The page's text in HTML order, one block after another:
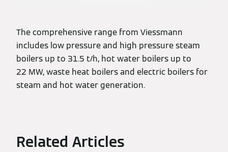
The comprehensive range from Viessmann
includes low pressure and high pressure steam
boilers up to 31.5 t/h, hot water boilers up to
22 MW, waste heat boilers and electric boilers for
steam and hot water generation.
Related Articles